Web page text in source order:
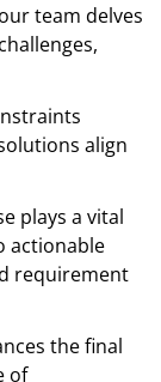
team delves
align
plays a vital
actionable
requirement
the final
of